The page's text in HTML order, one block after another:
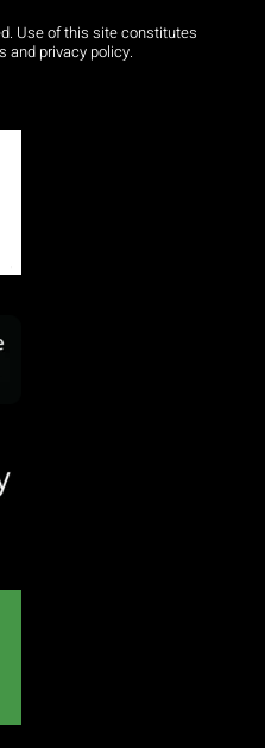
Use of this site constitutes
and privacy policy.